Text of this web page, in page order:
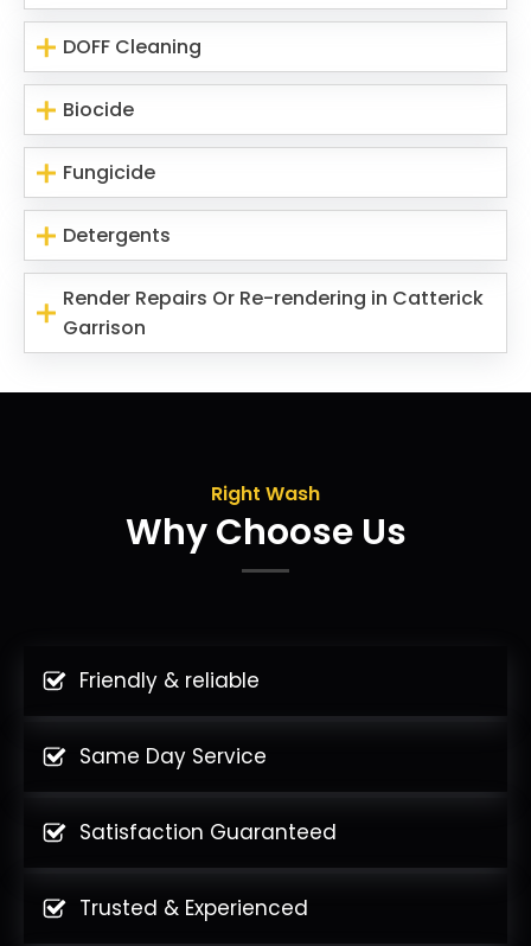
DOFF Cleaning
Biocide
Fungicide
Detergents
Render Repairs Or Re-rendering in Catterick
Garrison
Right Wash
Why Choose Us
Friendly & reliable
Same Day Service
Satisfaction Guaranteed
Trusted & Experienced